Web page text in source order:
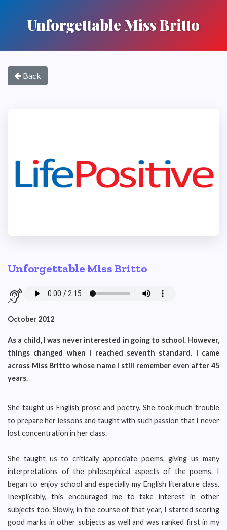
Unforgettable Miss Britto
Back
Unforgettable Miss Britto
October 2012
As a child, I was never interested in going to school. However,
things changed when I reached seventh standard. I came
across Miss Britto whose name I still remember even after 45
years.
She taught us English prose and poetry. She took much trouble
to prepare her lessons and taught with such passion that I never
lost concentration in her class.
She taught us to critically appreciate poems, giving us many
interpretations of the philosophical aspects of the poems. I
began to enjoy school and especially my English literature class.
Inexplicably, this encouraged me to take interest in other
subjects too. Slowly, in the course of that year, I started scoring
good marks in other subjects as well and was ranked first in my